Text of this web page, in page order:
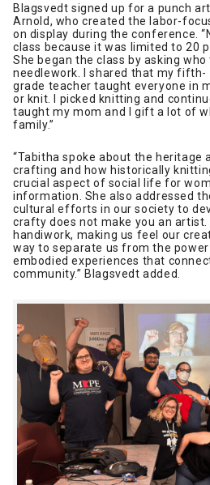
Blagsvedt signed up for a punch
Arnold, who created the labor-
on display during the conference.
class because it was limited to 20
She began the class by asking
needlework. I shared that my fifth-
grade teacher taught everyone in
or knit. I picked knitting and
taught my mom and I gift a lot of
family.”
“Tabitha spoke about the heritage
crafting and how historically
crucial aspect of social life for
information. She also addressed
cultural efforts in our society to
crafty does not make you an
handiwork, making us feel our
way to separate us from the
embodied experiences that
community.” Blagsvedt added.